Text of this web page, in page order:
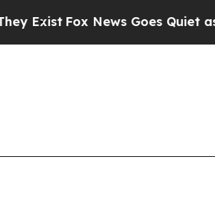
Fox News Goes Quiet as